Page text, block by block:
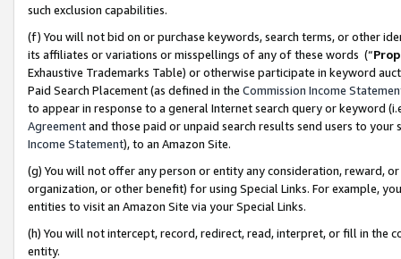
such exclusion capabilities.
(f) You will not bid on or purchase keywords, search terms, or other
its affiliates or variations or misspellings of any of these words (“
Exhaustive Trademarks Table) or otherwise participate in keyword
Paid Search Placement (as defined in the Commission Income
to appear in response to a general Internet search query or keyword
Agreementand those paid or unpaid search results send users to
Income Statement), to an Amazon Site.
(g) You will not offer any person or entity any consideration, reward,
organization, or other benefit) for using Special Links. For example,
entities to visit an Amazon Site via your Special Links.
(h) You will not intercept, record, redirect, read, interpret, or fill in
entity.